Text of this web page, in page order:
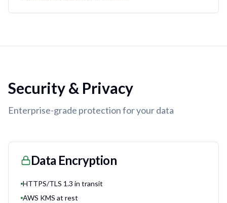
Security & Privacy
Enterprise-grade protection for your data
Data Encryption
HTTPS/TLS 1.3 in transit
AWS KMS at rest